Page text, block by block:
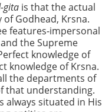
gita is that the actual
Godhead, Krsna.
features-impersonal
the Supreme
knowledge of
knowledge of Krsna.
the departments of
that understanding.
always situated in His